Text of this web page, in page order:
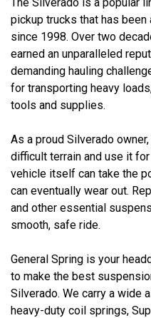
pickup trucks that has
since 1998. Over two
earned an unparalleled
demanding hauling
for transporting heavy
tools and supplies.
As a proud Silverado
difficult terrain and use it
vehicle itself can take the
can eventually wear out.
and other essential
smooth, safe ride.
General Spring is your
to make the best
Silverado. We carry a wide
heavy-duty coil springs,